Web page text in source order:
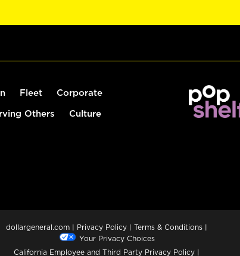
Fleet Corporate
Others Culture
dollargeneral.com | Privacy Policy | Terms & Conditions |
Your Privacy Choices
California Employee and Third Party Privacy Policy